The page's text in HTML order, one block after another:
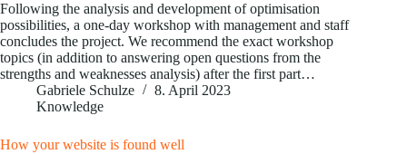
Following the analysis and development of optimisation
possibilities, a one-day workshop with management and staff
concludes the project. We recommend the exact workshop
topics (in addition to answering open questions from the
strengths and weaknesses analysis) after the first part…
Gabriele Schulze
8. April 2023
Knowledge
How your website is found well